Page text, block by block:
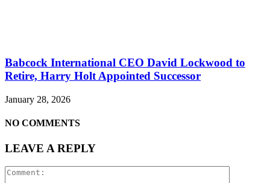
Babcock International CEO David Lockwood to
Retire, Harry Holt Appointed Successor
January 28, 2026
NO COMMENTS
LEAVE A REPLY